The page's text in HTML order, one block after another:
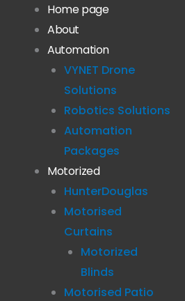
Home page
About
Automation
VYNET Drone
Solutions
Robotics Solutions
Automation
Packages
Motorized
HunterDouglas
Motorised
Curtains
Motorized
Blinds
Motorised Patio